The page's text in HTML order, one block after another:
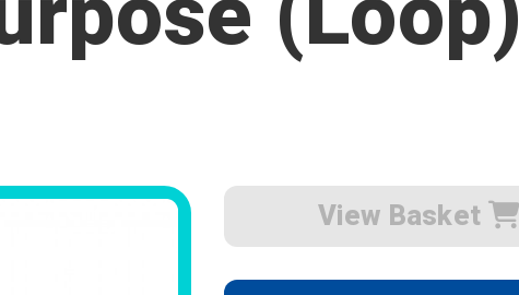
View Basket